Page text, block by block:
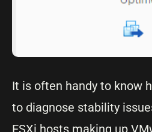
It is often handy to know
to diagnose stability
ESXi hosts making up